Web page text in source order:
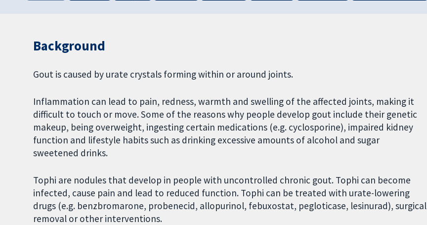
Background
Gout is caused by urate crystals forming within or around joints.
Inflammation can lead to pain, redness, warmth and swelling of the affected joints, making it
difficult to touch or move. Some of the reasons why people develop gout include their genetic
makeup, being overweight, ingesting certain medications (e.g. cyclosporine), impaired kidney
function and lifestyle habits such as drinking excessive amounts of alcohol and sugar
sweetened drinks.
Tophi are nodules that develop in people with uncontrolled chronic gout. Tophi can become
infected, cause pain and lead to reduced function. Tophi can be treated with urate-lowering
drugs (e.g. benzbromarone, probenecid, allopurinol, febuxostat, pegloticase, lesinurad), surgical
removal or other interventions.